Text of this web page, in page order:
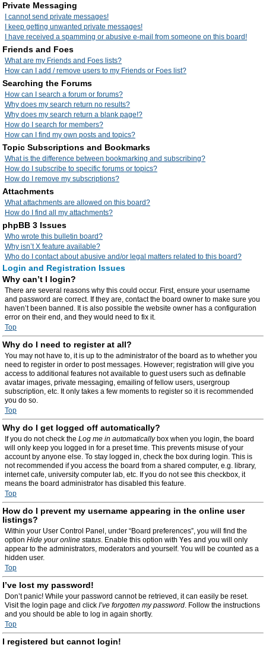
Private Messaging
I cannot send private messages!
I keep getting unwanted private messages!
I have received a spamming or abusive e-mail from someone on this board!
Friends and Foes
What are my Friends and Foes lists?
How can I add / remove users to my Friends or Foes list?
Searching the Forums
How can I search a forum or forums?
Why does my search return no results?
Why does my search return a blank page!?
How do I search for members?
How can I find my own posts and topics?
Topic Subscriptions and Bookmarks
What is the difference between bookmarking and subscribing?
How do I subscribe to specific forums or topics?
How do I remove my subscriptions?
Attachments
What attachments are allowed on this board?
How do I find all my attachments?
phpBB 3 Issues
Who wrote this bulletin board?
Why isn’t X feature available?
Who do I contact about abusive and/or legal matters related to this board?
Login and Registration Issues
Why can’t I login?
There are several reasons why this could occur. First, ensure your username
and password are correct. If they are, contact the board owner to make sure you
haven’t been banned. It is also possible the website owner has a configuration
error on their end, and they would need to fix it.
Top
Why do I need to register at all?
You may not have to, it is up to the administrator of the board as to whether you
need to register in order to post messages. However; registration will give you
access to additional features not available to guest users such as definable
avatar images, private messaging, emailing of fellow users, usergroup
subscription, etc. It only takes a few moments to register so it is recommended
you do so.
Top
Why do I get logged off automatically?
If you do not check the Log me in automaticallybox when you login, the board
will only keep you logged in for a preset time. This prevents misuse of your
account by anyone else. To stay logged in, check the box during login. This is
not recommended if you access the board from a shared computer, e.g. library,
internet cafe, university computer lab, etc. If you do not see this checkbox, it
means the board administrator has disabled this feature.
Top
How do I prevent my username appearing in the online user
listings?
Within your User Control Panel, under “Board preferences”, you will find the
option Hide your online status. Enable this option with Yes and you will only
appear to the administrators, moderators and yourself. You will be counted as a
hidden user.
Top
I’ve lost my password!
Don’t panic! While your password cannot be retrieved, it can easily be reset.
Visit the login page and click I’ve forgotten my password. Follow the instructions
and you should be able to log in again shortly.
Top
I registered but cannot login!